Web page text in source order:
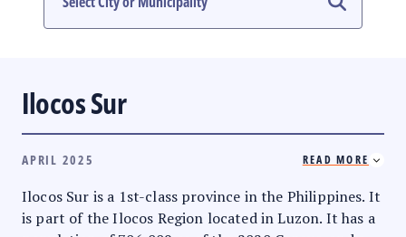
Ilocos Sur
APRIL 2025 READ MORE
Ilocos Sur is a 1st-class province in the Philippines. It
is part of the Ilocos Region located in Luzon. It has a